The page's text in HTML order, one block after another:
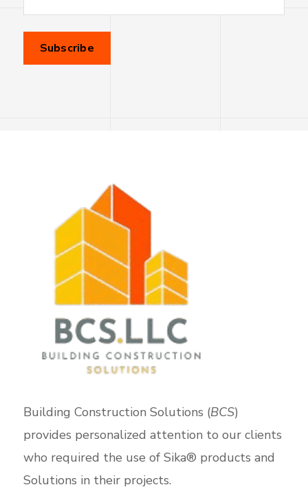
Building Construction Solutions (BCS)
provides personalized attention to our clients
who required the use of Sika® products and
Solutions in their projects.